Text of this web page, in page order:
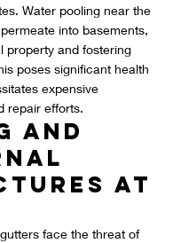
Water pooling near the
into basements,
property and fostering
poses significant health
expensive
repair efforts.
and
at
face the threat of